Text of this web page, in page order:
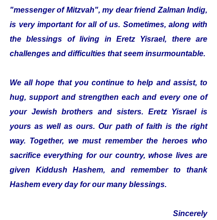
"messenger of Mitzvah", my dear friend Zalman Indig,
is very important for all of us. Sometimes, along with
the blessings of living in Eretz Yisrael, there are
challenges and difficulties that seem insurmountable.
We all hope that you continue to help and assist, to
hug, support and strengthen each and every one of
your Jewish brothers and sisters. Eretz Yisrael is
yours as well as ours. Our path of faith is the right
way. Together, we must remember the heroes who
sacrifice everything for our country, whose lives are
given Kiddush Hashem, and remember to thank
Hashem every day for our many blessings.
Sincerely